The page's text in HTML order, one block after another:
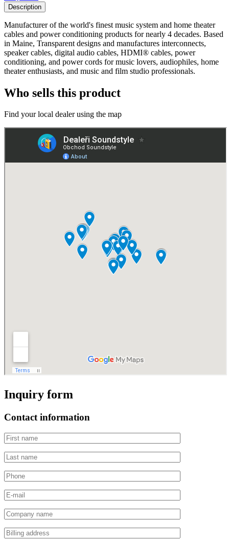
Description
Manufacturer of the world's finest music system and home theater
cables and power conditioning products for nearly 4 decades. Based
in Maine, Transparent designs and manufactures interconnects,
speaker cables, digital audio cables, HDMI® cables, power
conditioning, and power cords for music lovers, audiophiles, home
theater enthusiasts, and music and film studio professionals.
Who sells this product
Find your local dealer using the map
Inquiry form
Contact information